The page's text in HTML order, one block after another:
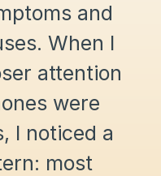
and
When I
attention
were
I noticed a
most